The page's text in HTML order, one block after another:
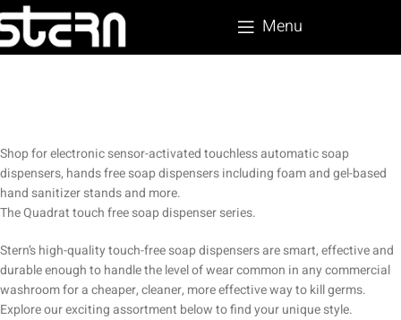
Menu
Shop for electronic sensor-activated touchless automatic soap
dispensers, hands free soap dispensers including foam and gel-based
hand sanitizer stands and more.
The Quadrat touch free soap dispenser series.
Stern’s high-quality touch-free soap dispensers are smart, effective and
durable enough to handle the level of wear common in any commercial
washroom for a cheaper, cleaner, more effective way to kill germs.
Explore our exciting assortment below to find your unique style.